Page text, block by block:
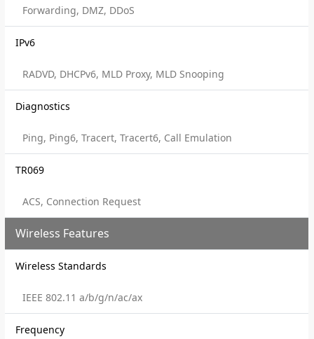
Forwarding, DMZ, DDoS
IPv6
RADVD, DHCPv6, MLD Proxy, MLD Snooping
Diagnostics
Ping, Ping6, Tracert, Tracert6, Call Emulation
TR069
ACS, Connection Request
Wireless Features
Wireless Standards
IEEE 802.11 a/b/g/n/ac/ax
Frequency